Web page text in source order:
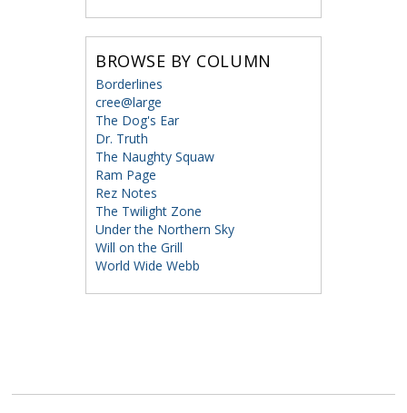
BROWSE BY COLUMN
Borderlines
cree@large
The Dog's Ear
Dr. Truth
The Naughty Squaw
Ram Page
Rez Notes
The Twilight Zone
Under the Northern Sky
Will on the Grill
World Wide Webb